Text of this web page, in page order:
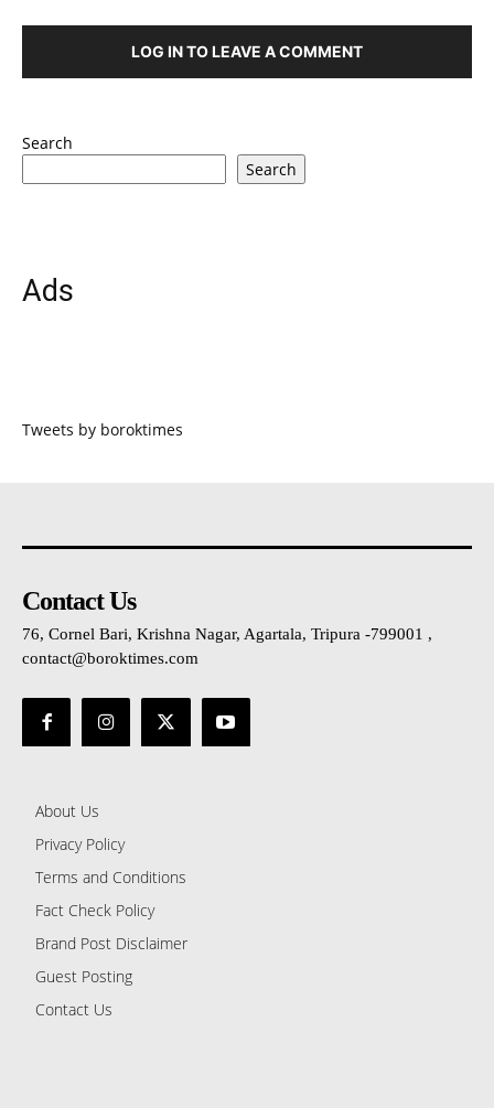
LOG IN TO LEAVE A COMMENT
Search
Search
Ads
Tweets by boroktimes
Contact Us
76, Cornel Bari, Krishna Nagar, Agartala, Tripura -799001 ,
contact@boroktimes.com
About Us
Privacy Policy
Terms and Conditions
Fact Check Policy
Brand Post Disclaimer
Guest Posting
Contact Us